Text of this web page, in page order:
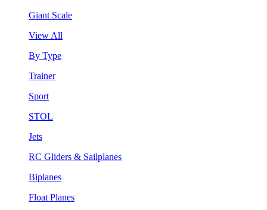
Giant Scale
View All
By Type
Trainer
Sport
STOL
Jets
RC Gliders & Sailplanes
Biplanes
Float Planes